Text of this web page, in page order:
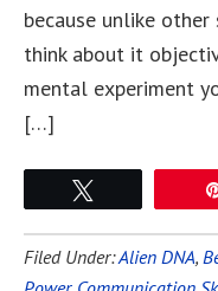
because unlike other
think about it
mental experiment
[…]
Filed Under:Alien DNA,